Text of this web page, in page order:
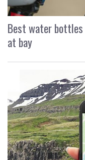
Best water
at bay